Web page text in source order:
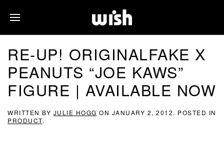
RE-UP! ORIGINALFAKE X
PEANUTS “JOE KAWS”
FIGURE | AVAILABLE NOW
WRITTEN BY JULIE HOGG ON JANUARY 2, 2012. POSTED IN
PRODUCT.